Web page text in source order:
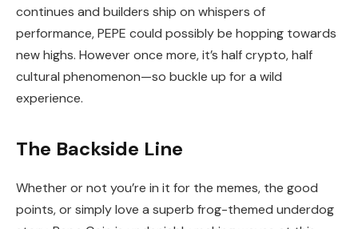
continues and builders ship on whispers of
performance, PEPE could possibly be hopping towards
new highs. However once more, it’s half crypto, half
cultural phenomenon—so buckle up for a wild
experience.
The Backside Line
Whether or not you’re in it for the memes, the good
points, or simply love a superb frog-themed underdog